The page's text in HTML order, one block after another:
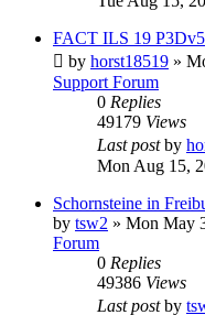
FACT ILS 19 P3Dv5
by horst18519 »
Support Forum
0 Replies
49179 Views
Last postby
Mon Aug 15,
Schornsteine in
by tsw2 » Mon May
Forum
0 Replies
49386 Views
Last postby